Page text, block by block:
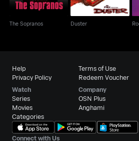
The Sopranos Duster
Help
Privacy Policy
Terms of Use
Redeem Voucher
Watch
Series
Movies
Categories
Company
OSN Plus
Anghami
Connect with Us